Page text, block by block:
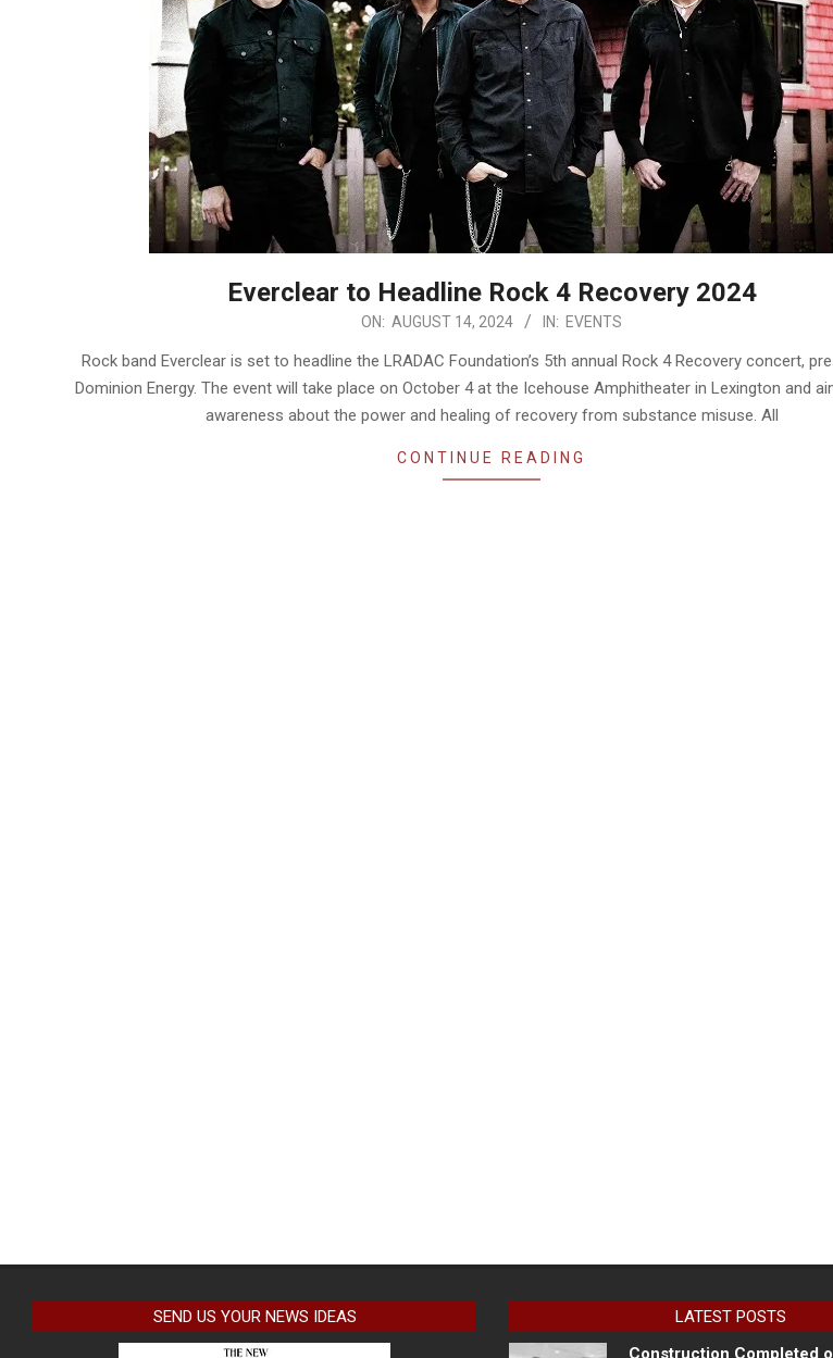
Everclear to Headline Rock 4 Recovery 2024
ON: AUGUST 14, 2024 IN: EVENTS
Rock band Everclear is set to headline the LRADAC Foundation’s 5th annual Rock 4 Recovery concert,
Dominion Energy. The event will take place on October 4 at the Icehouse Amphitheater in Lexington and
awareness about the power and healing of recovery from substance misuse. All
CONTINUE READING
SEND US YOUR NEWS IDEAS
LATEST POSTS
Construction Completed